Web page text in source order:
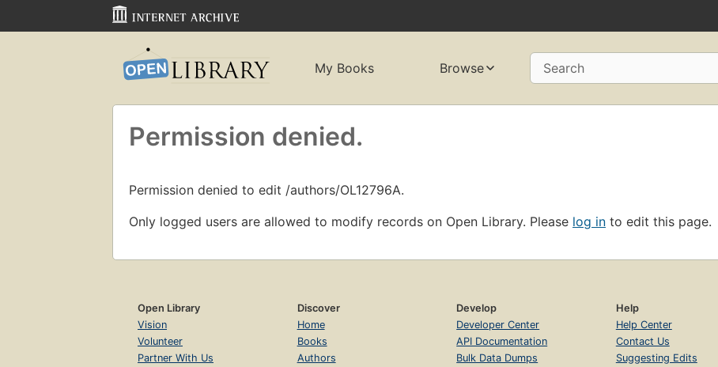
My Books Browse Search
Permission denied.
Permission denied to edit /authors/OL12796A.
Only logged users are allowed to modify records on Open Library. Please log in to edit this page.
Open Library
Vision
Volunteer
Partner With Us
Discover
Home
Books
Authors
Develop
Developer Center
API Documentation
Bulk Data Dumps
Help
Help Center
Contact Us
Suggesting Edits